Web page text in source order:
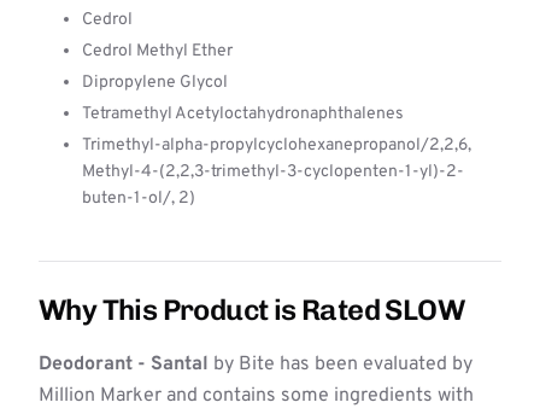
Cedrol
Cedrol Methyl Ether
Dipropylene Glycol
Tetramethyl Acetyloctahydronaphthalenes
Trimethyl-alpha-propylcyclohexanepropanol/2,2,6,
Methyl-4-(2,2,3-trimethyl-3-cyclopenten-1-yl)-2-
buten-1-ol/, 2)
Why This Product is Rated SLOW
Deodorant - Santal by Bite has been evaluated by
Million Marker and contains some ingredients with